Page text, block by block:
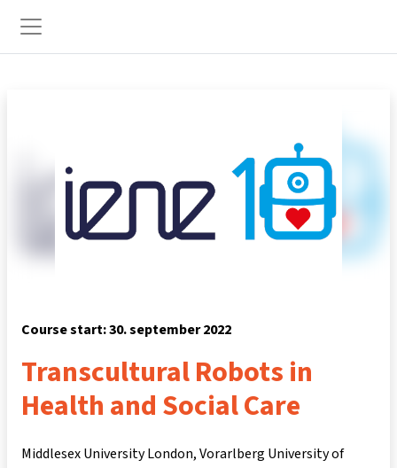
Stransko polje
Course start: 30. september 2022
Transcultural Robots in
Health and Social Care
Middlesex University London, Vorarlberg University of